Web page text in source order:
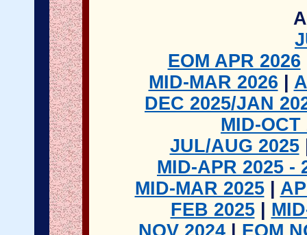
EOM APR 2026
MID-MAR 2026
DEC 2025/JAN
MID-OCT
JUL/AUG 2025
MID-APR 2025 -
MID-MAR 2025|
FEB 2025|
NOV 2024
EOM